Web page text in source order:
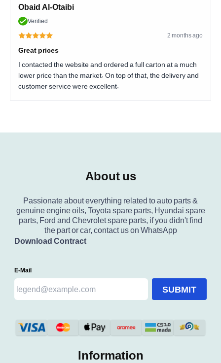
Obaid Al-Otaibi
Verified
2 months ago
Great prices
I contacted the website and ordered a full carton at a much
lower price than the market. On top of that, the delivery and
customer service were excellent.
About us
Passionate about everything related to auto parts &
genuine engine oils, Toyota spare parts, Hyundai spare
parts, Ford and Chevrolet spare parts, if you didn't find
the part or car, contact us on WhatsApp
Download Contract
E-Mail
SUBMIT
Information